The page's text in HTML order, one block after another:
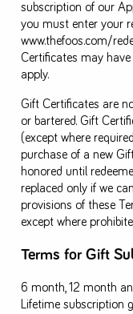
subscription of our
you must enter your
www.thefoos.com/
Certificates may
apply.
Gift Certificates are
or bartered. Gift
(except where
purchase of a new
honored until
replaced only if we
provisions of these
except where
Terms for Gift
6 month, 12 month
Lifetime subscription